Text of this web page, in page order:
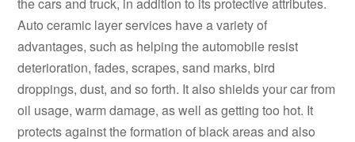
Auto ceramic layer services have a variety of
advantages, such as helping the automobile resist
deterioration, fades, scrapes, sand marks, bird
droppings, dust, and so forth. It also shields your car from
oil usage, warm damage, as well as getting too hot. It
protects against the formation of black areas and also